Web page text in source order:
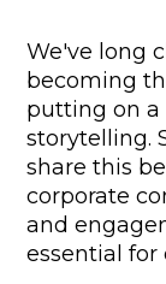
We've long
becoming
putting on
storytelling.
share this
corporate
and
essential for